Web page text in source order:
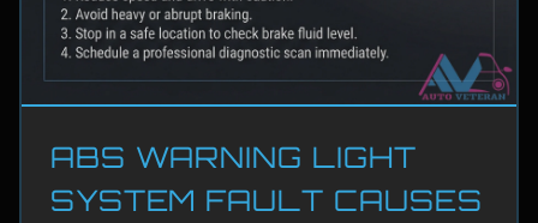
ABS WARNING LIGHT
SYSTEM FAULT CAUSES